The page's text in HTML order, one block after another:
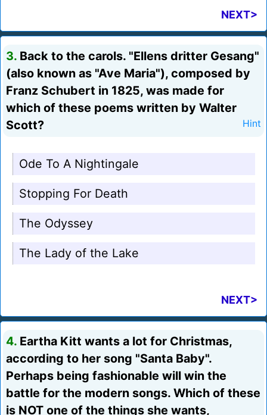
NEXT>
3. Back to the carols. "Ellens dritter Gesang"
(also known as "Ave Maria"), composed by
Franz Schubert in 1825, was made for
which of these poems written by Walter
Scott?
Hint
Ode To A Nightingale
Stopping For Death
The Odyssey
The Lady of the Lake
NEXT>
4. Eartha Kitt wants a lot for Christmas,
according to her song "Santa Baby".
Perhaps being fashionable will win the
battle for the modern songs. Which of these
is NOT one of the things she wants,